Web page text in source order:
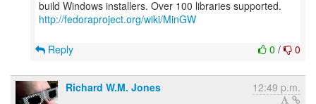
http://fedoraproject.org/wiki/MinGW
0 / 0
Reply
Richard W.M. Jones 12:49 p.m.